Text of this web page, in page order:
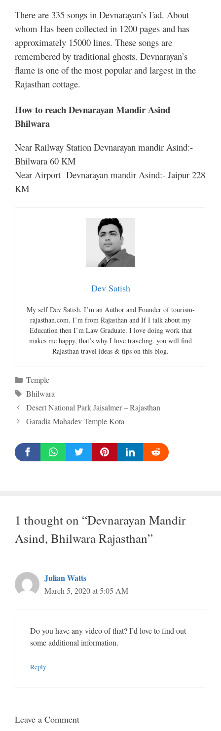
There are 335 songs in Devnarayan’s Fad. About
whom Has been collected in 1200 pages and has
approximately 15000 lines. These songs are
remembered by traditional ghosts. Devnarayan’s
flame is one of the most popular and largest in the
Rajasthan cottage.
How to reach Devnarayan Mandir Asind
Bhilwara
Near Railway Station Devnarayan mandir Asind:-
Bhilwara 60 KM
Near Airport Devnarayan mandir Asind:- Jaipur 228
KM
Dev Satish
My self Dev Satish. I’m an Author and Founder of tourism-
rajasthan.com. I’m from Rajasthan and If I talk about my
Education then I’m Law Graduate. I love doing work that
makes me happy, that’s why I love traveling. you will find
Rajasthan travel ideas & tips on this blog.
Categories
Temple
Tags
Bhilwara
Desert National Park Jaisalmer – Rajasthan
Garadia Mahadev Temple Kota
1 thought on “Devnarayan Mandir
Asind, Bhilwara Rajasthan”
Julian Watts
March 5, 2020 at 5:05 AM
Do you have any video of that? I’d love to find out
some additional information.
Reply
Leave a Comment